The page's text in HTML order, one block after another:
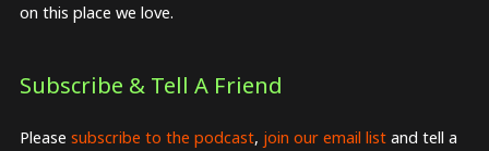
on this place we love.
Subscribe & Tell A Friend
Please subscribe to the podcast, join our email listand tell a